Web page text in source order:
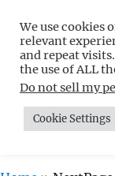
Free
Non-
MENU
We use cookies
relevant
and repeat
the use of ALL
Do not sell my
Cookie Settings